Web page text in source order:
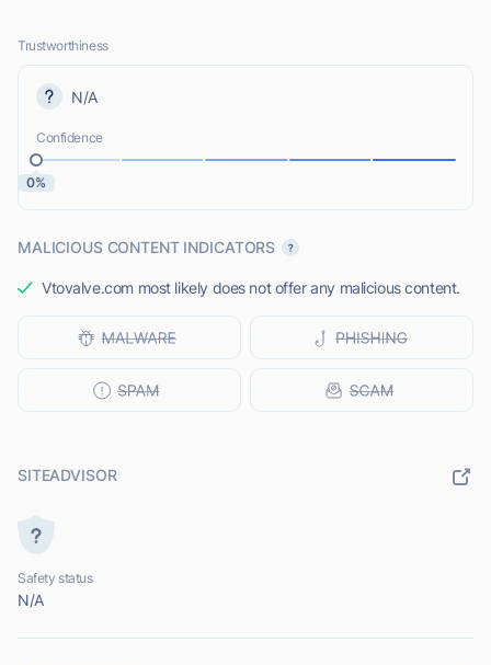
Trustworthiness
N/A
Confidence
0%
MALICIOUS CONTENT INDICATORS
Vtovalve.com most likely does not offer any malicious content.
SITEADVISOR
Safety status
N/A